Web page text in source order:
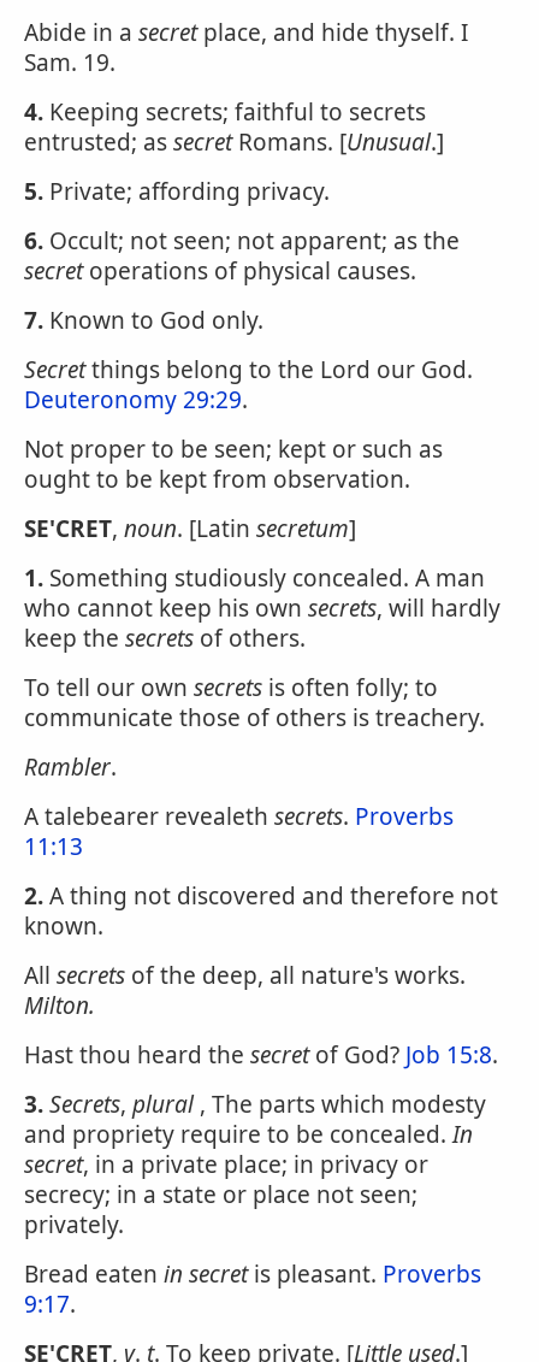
Abide in a secretplace, and hide thyself. I
Sam. 19.
4. Keeping secrets; faithful to secrets
entrusted; assecretRomans. [Unusual.]
5. Private; affording privacy.
6. Occult; not seen; not apparent; as the
secretoperations of physical causes.
7. Known to God only.
Secretthings belong to the Lord our God.
Deuteronomy 29:29.
Not proper to be seen; kept or such as
ought to be kept from observation.
SE'CRET, noun. [Latin secretum]
1. Something studiously concealed. A man
who cannot keep his own secrets, will hardly
keep the secrets of others.
To tell our own secrets is often folly; to
communicate those of others is treachery.
Rambler.
A talebearer revealeth secrets. Proverbs
11:13
2.A thing not discovered and therefore not
known.
All secrets of the deep, all nature's works.
Milton.
Hast thou heard the secretof God? Job 15:8.
3.Secrets, plural, The parts which modesty
and propriety require to be concealed.In
secret, in a private place; in privacy or
secrecy; in a state or place not seen;
privately.
Bread eaten in secretis pleasant. Proverbs
9:17.
SE'CRET, v. t. To keep private. [Little used.]